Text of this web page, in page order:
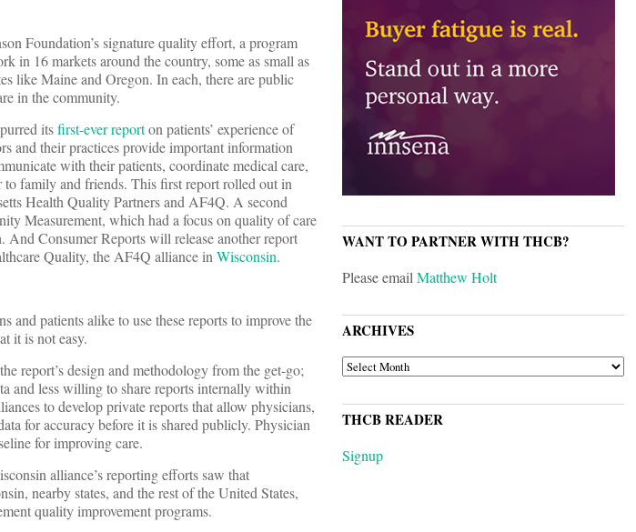
Foundation’s signature quality effort, a program
in 16 markets around the country, some as small as
like Maine and Oregon. In each, there are public
in the community.
itsfirst-ever reporton patients’ experience of
and their practices provide important information
with their patients, coordinate medical care,
family and friends. This first report rolled out in
Health Quality Partners and AF4Q. A second
Measurement, which had a focus on quality of care
And Consumer Reports will release another report
Quality, the AF4Q alliance inWisconsin.
and patients alike to use these reports to improve the
it is not easy.
report’s design and methodology from the get-go;
and less willing to share reports internally within
to develop private reports that allow physicians,
for accuracy before it is shared publicly. Physician
for improving care.
alliance’s reporting efforts saw that
nearby states, and the rest of the United States,
quality improvement programs.
WANT TO PARTNER WITH THCB?
Please emailMatthew Holt
ARCHIVES
ARCHIVES
THCB READER
Signup